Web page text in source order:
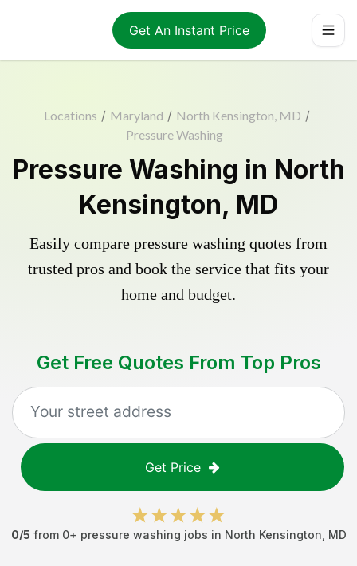
Get An Instant Price
Locations / Maryland / North Kensington, MD /
Pressure Washing
Pressure Washing in North
Kensington, MD
Easily compare pressure washing quotes from
trusted pros and book the service that fits your
home and budget.
Get Free Quotes From Top Pros
Get Price
0/5 from 0+ pressure washing jobs in North Kensington MD